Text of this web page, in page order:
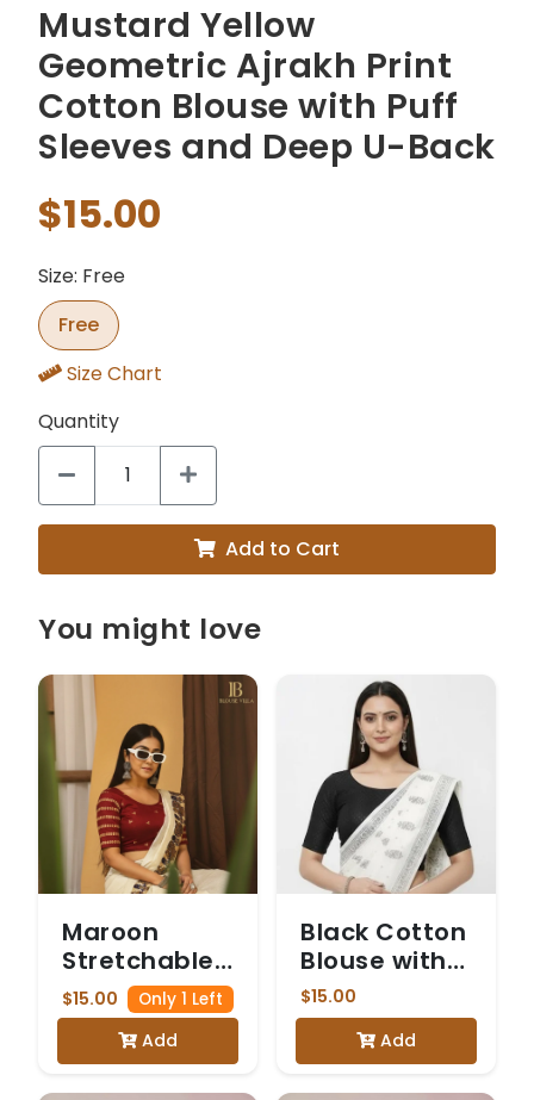
Mustard Yellow
Geometric Ajrakh Print
Cotton Blouse with Puff
Sleeves and Deep U-Back
$15.00
Size: Free
Free
Size Chart
Quantity
Add to Cart
You might love
Maroon
Stretchable
Blouse with
Gold Sequin
Horizontal
Stripes and
$15.00 Only 1 Left
Add
Black Cotton
Blouse with
Elbow-
Length
Sleeves
$15.00
Add